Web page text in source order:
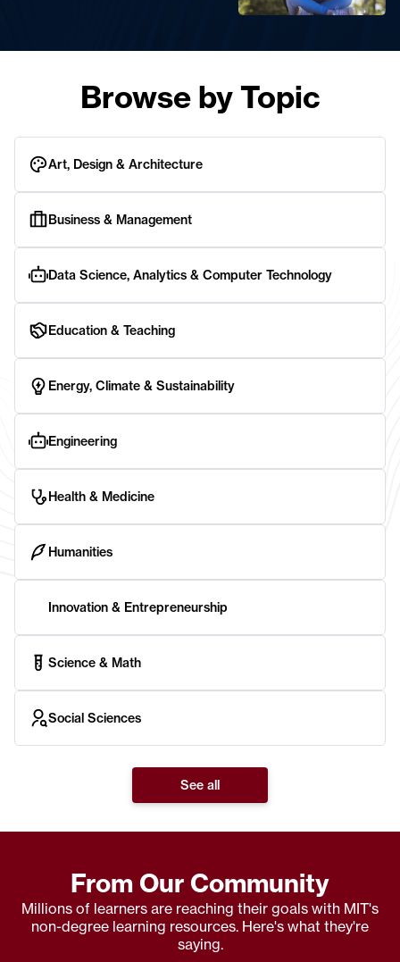
Browse by Topic
Art, Design & Architecture
Business & Management
Data Science, Analytics & Computer Technology
Education & Teaching
Energy, Climate & Sustainability
Engineering
Health & Medicine
Humanities
Innovation & Entrepreneurship
Science & Math
Social Sciences
See all
From Our Community
Millions of learners are reaching their goals with MIT's
non-degree learning resources. Here's what they're
saying.